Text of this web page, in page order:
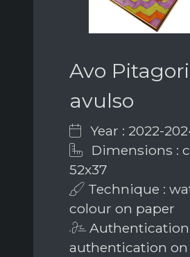
Avo
avulso
Year : 2022-
Dimensions :
52x37
Technique :
colour on paper
Authentication
authentication